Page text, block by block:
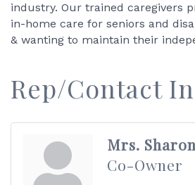
industry. Our trained caregivers
in-home care for seniors and
& wanting to maintain their
Rep/Contact
Mrs.
Co-Owner